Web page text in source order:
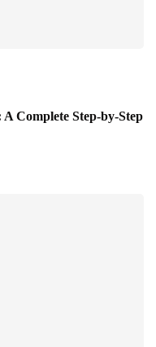
Complete Step-by-Step